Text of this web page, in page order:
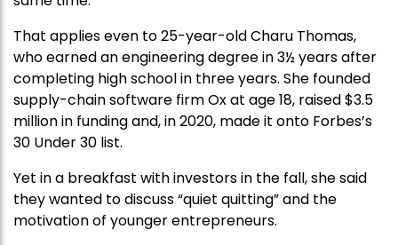
That applies even to 25-year-old Charu Thomas,
who earned an engineering degree in 3½ years after
completing high school in three years. She founded
supply-chain software firm Ox at age 18, raised $3.5
million in funding and, in 2020, made it onto Forbes’s
30 Under 30 list.
Yet in a breakfast with investors in the fall, she said
they wanted to discuss “quiet quitting” and the
motivation of younger entrepreneurs.